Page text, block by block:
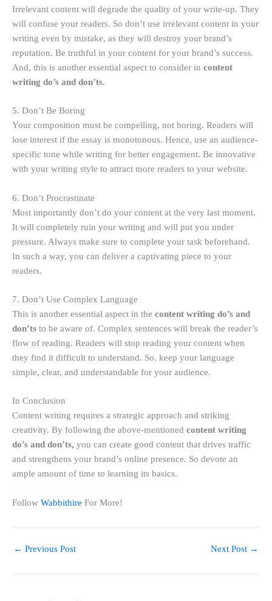
Irrelevant content will degrade the quality of your write-up. They
will confuse your readers. So don’t use irrelevant content in your
writing even by mistake, as they will destroy your brand’s
reputation. Be truthful in your content for your brand’s success.
And, this is another essential aspect to consider in content
writing do’s and don’ts.
5. Don’t Be Boring
Your composition must be compelling, not boring. Readers will
lose interest if the essay is monotonous. Hence, use an audience-
specific tone while writing for better engagement. Be innovative
with your writing style to attract more readers to your website.
6. Don’t Procrastinate
Most importantly don’t do your content at the very last moment.
It will completely ruin your writing and will put you under
pressure. Always make sure to complete your task beforehand.
In such a way, you can deliver a captivating piece to your
readers.
7. Don’t Use Complex Language
This is another essential aspect in the content writing do’s and
don’ts to be aware of. Complex sentences will break the reader’s
flow of reading. Readers will stop reading your content when
they find it difficult to understand. So, keep your language
simple, clear, and understandable for your audience.
In Conclusion
Content writing requires a strategic approach and striking
creativity. By following the above-mentioned content writing
do’s and don’ts, you can create good content that drives traffic
and strengthens your brand’s online presence. So devote an
ample amount of time to learning its basics.
Follow Wabbithire For More!
← Previous Post Next Post →